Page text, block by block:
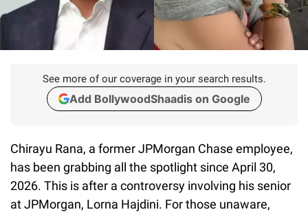
See more of our coverage in your search results.
Add BollywoodShaadis on Google
Chirayu Rana, a former JPMorgan Chase employee,
has been grabbing all the spotlight since April 30,
2026. This is after a controversy involving his senior
at JPMorgan, Lorna Hajdini. For those unaware,